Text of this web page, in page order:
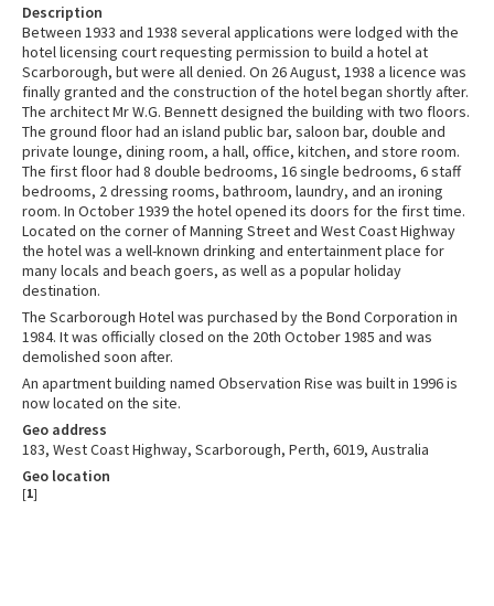
Description
Between 1933 and 1938 several applications were lodged with the
hotel licensing court requesting permission to build a hotel at
Scarborough, but were all denied. On 26 August, 1938 a licence was
finally granted and the construction of the hotel began shortly after.
The architect Mr W.G. Bennett designed the building with two floors.
The ground floor had an island public bar, saloon bar, double and
private lounge, dining room, a hall, office, kitchen, and store room.
The first floor had 8 double bedrooms, 16 single bedrooms, 6 staff
bedrooms, 2 dressing rooms, bathroom, laundry, and an ironing
room. In October 1939 the hotel opened its doors for the first time.
Located on the corner of Manning Street and West Coast Highway
the hotel was a well-known drinking and entertainment place for
many locals and beach goers, as well as a popular holiday
destination.
The Scarborough Hotel was purchased by the Bond Corporation in
1984. It was officially closed on the 20th October 1985 and was
demolished soon after.
An apartment building named Observation Rise was built in 1996 is
now located on the site.
Geo address
183, West Coast Highway, Scarborough, Perth, 6019, Australia
Geo location
[1]